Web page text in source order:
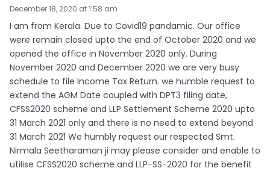
December 18, 2020 at 1:58 am
I am from Kerala. Due to Covid19 pandamic. Our office
were remain closed upto the end of October 2020 and we
opened the office in November 2020 only. During
November 2020 and December 2020 we are very busy
schedule to file Income Tax Return. we humble request to
extend the AGM Date coupled with DPT3 filing date,
CFSS2020 scheme and LLP Settlement Scheme 2020 upto
31 March 2021 only and there is no need to extend beyond
31 March 2021 We humbly request our respected Smt.
Nirmala Seetharaman ji may please consider and enable to
utilise CFSS2020 scheme and LLP-SS-2020 for the benefit